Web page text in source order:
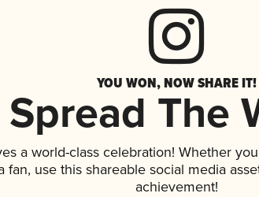
YOU WON, NOW SHARE IT!
Spread The
a world-class celebration! Whether
fan, use this shareable social media
achievement!